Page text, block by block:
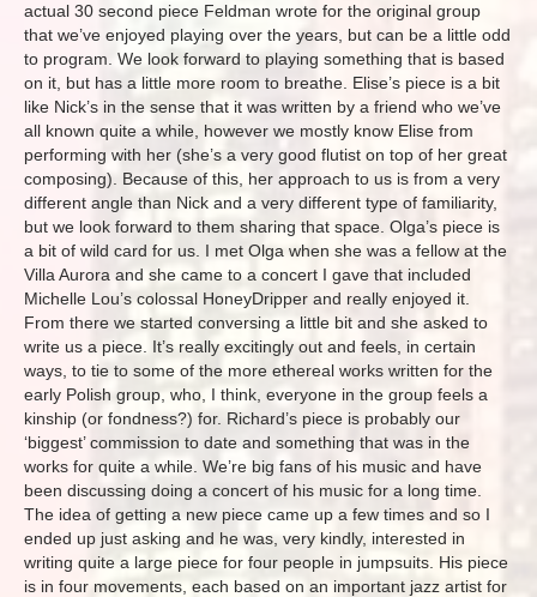
actual 30 second piece Feldman wrote for the original group
that we’ve enjoyed playing over the years, but can be a little odd
to program. We look forward to playing something that is based
on it, but has a little more room to breathe. Elise’s piece is a bit
like Nick’s in the sense that it was written by a friend who we’ve
all known quite a while, however we mostly know Elise from
performing with her (she’s a very good flutist on top of her great
composing). Because of this, her approach to us is from a very
different angle than Nick and a very different type of familiarity,
but we look forward to them sharing that space. Olga’s piece is
a bit of wild card for us. I met Olga when she was a fellow at the
Villa Aurora and she came to a concert I gave that included
Michelle Lou’s colossal HoneyDripper and really enjoyed it.
From there we started conversing a little bit and she asked to
write us a piece. It’s really excitingly out and feels, in certain
ways, to tie to some of the more ethereal works written for the
early Polish group, who, I think, everyone in the group feels a
kinship (or fondness?) for. Richard’s piece is probably our
‘biggest’ commission to date and something that was in the
works for quite a while. We’re big fans of his music and have
been discussing doing a concert of his music for a long time.
The idea of getting a new piece came up a few times and so I
ended up just asking and he was, very kindly, interested in
writing quite a large piece for four people in jumpsuits. His piece
is in four movements, each based on an important jazz artist for